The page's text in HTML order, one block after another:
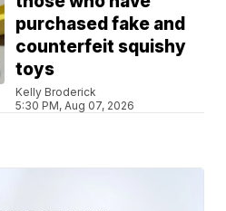
purchased fake and
counterfeit squishy
toys
Kelly Broderick
5:30 PM, Aug 07, 2026